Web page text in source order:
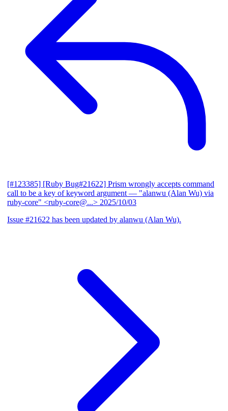
[#123385] [Ruby Bug#21622] Prism wrongly accepts command
call to be a key of keyword argument — "alanwu (Alan Wu) via
ruby-core" <ruby-core@...> 2025/10/03
Issue #21622 has been updated by alanwu (Alan Wu).